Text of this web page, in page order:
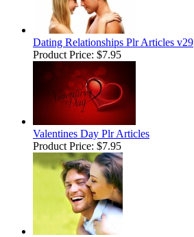
Dating Relationships Plr Articles v29
Product Price: $7.95
Valentines Day Plr Articles
Product Price: $7.95